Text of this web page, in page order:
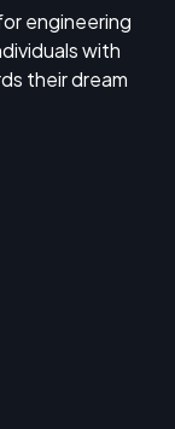
engineering
with
their dream